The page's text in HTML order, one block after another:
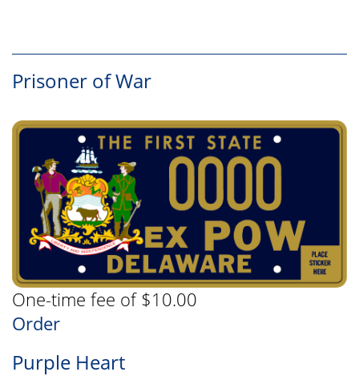
Prisoner of War
One-time fee of $10.00
Order
Purple Heart